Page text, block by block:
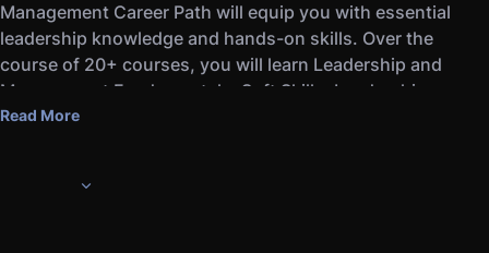
Management Career Path will equip you with essential
leadership knowledge and hands-on skills. Over the
course of 20+ courses, you will learn Leadership and
Management Fundamentals, Soft Skills, Leadership
Principles, Cybersecurity Leadership, and Strategic
Assessments will prepare you for pursuing a career as a
Read More